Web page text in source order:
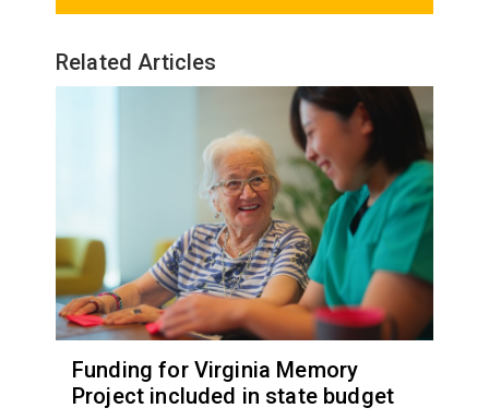
Related Articles
Funding for Virginia Memory
Project included in state budget